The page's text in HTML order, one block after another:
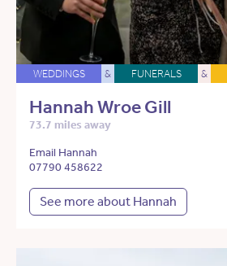
WEDDINGS & FUNERALS &
Hannah Wroe Gill
73.7 miles away
Email Hannah
07790 458622
See more about Hannah